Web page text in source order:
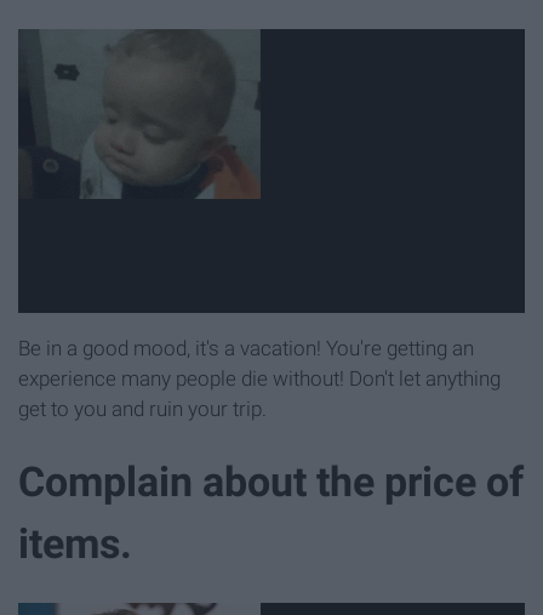
Be in a good mood, it's a vacation! You're getting an
experience many people die without! Don't let anything
get to you and ruin your trip.
Complain about the price of
items.